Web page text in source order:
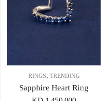
RINGS, TRENDING
Sapphire Heart Ring